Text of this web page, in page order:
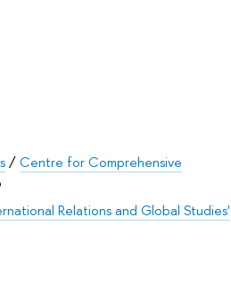
/Centre for Comprehensive
Relations and Global Studies'